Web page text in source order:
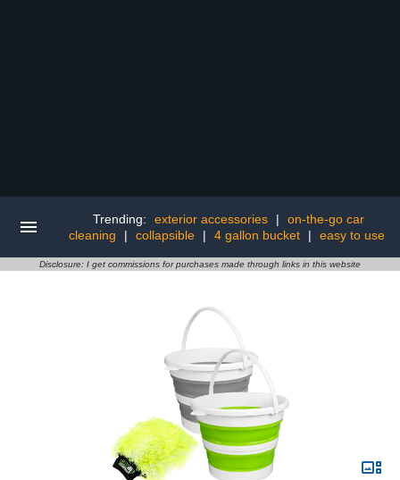
Trending: exterior accessories |
on-the-go car
cleaning
| collapsible | 4 gallon bucket | easy to use
Disclosure: I get commissions for purchases made through links in this website